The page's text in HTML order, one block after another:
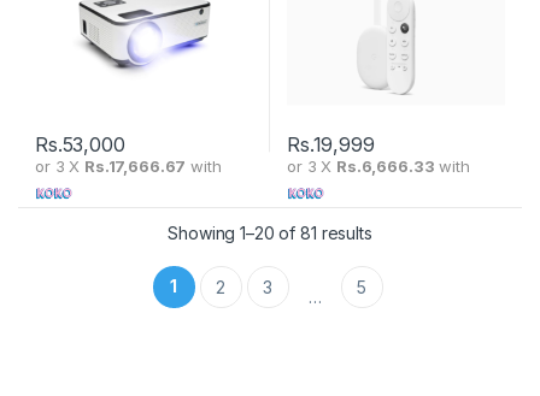
Rs.53,000
or 3 X Rs.17,666.67 with
Rs.19,999
or 3 X Rs.6,666.33 with
Showing 1–20 of 81 results
1 2 3 … 5